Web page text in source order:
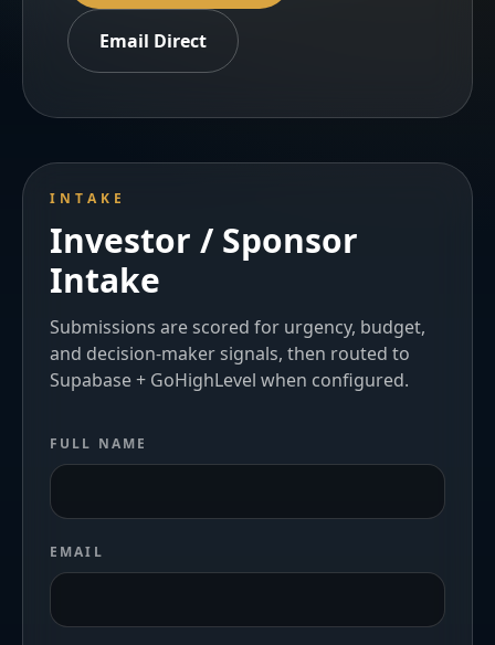
Email Direct
INTAKE
Investor / Sponsor
Intake
Submissions are scored for urgency, budget,
and decision-maker signals, then routed to
Supabase + GoHighLevel when configured.
FULL NAME
EMAIL